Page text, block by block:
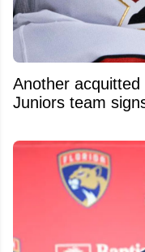
Another
Juniors team